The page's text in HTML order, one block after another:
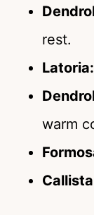
rest.
Latoria:
warm